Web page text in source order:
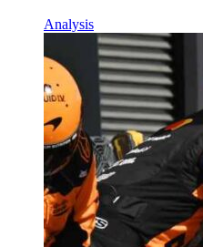
Analysis